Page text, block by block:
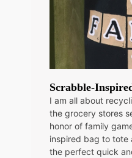
Scrabble-
I am all about
the grocery stores
honor of family
inspired bag to tote
the perfect quick